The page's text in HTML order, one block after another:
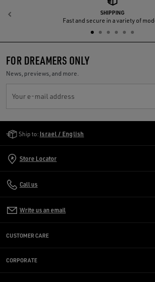
SHIPPING
Fast and secure in a variety of
Previous
FOR DREAMERS ONLY
News, previews, and more.
Your e-mail address
Ship to: Israel / English
Store Locator
Call us
Write us an email
CUSTOMER CARE
CORPORATE